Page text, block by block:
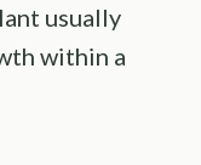
usually
within a